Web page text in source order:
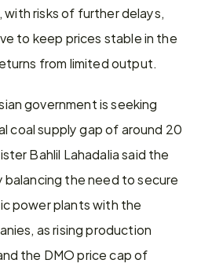
with risks of further delays,
to keep prices stable in the
from limited output.
government is seeking
coal supply gap of around 20
Bahlil Lahadalia said the
the need to secure
power plants with the
as rising production
the DMO price cap of